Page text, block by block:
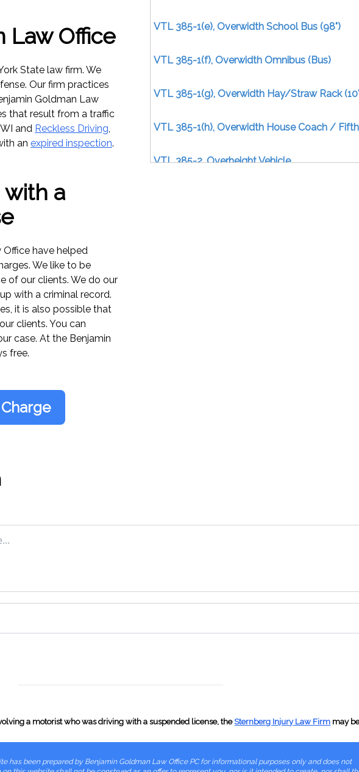
Law Office
State law firm. We
Our firm practices
Goldman Law
that result from a traffic
and Reckless Driving,
an expired inspection.
a
have helped
We like to be
of our clients. We do our
with a criminal record.
it is also possible that
clients. You can
case. At the Benjamin
free.
VTL 385-1(e), Overwidth School Bus (98")
VTL 385-1(f), Overwidth Omnibus (Bus)
VTL 385-1(g), Overwidth Hay/Straw Rack
VTL 385-1(h), Overwidth House Coach /
VTL 385-2, Overheight Vehicle
VTL 401, No Registration/Expired
VTL 509-3, Operating in Violation of
a motorist who was driving with a suspended license, theSternberg Injury Law Firm may
has been prepared by Benjamin Goldman Law Office PC for informational purposes only and does not